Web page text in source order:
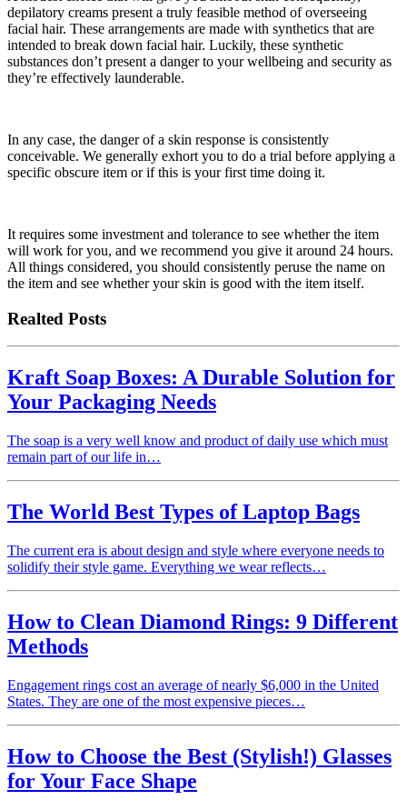
depilatory creams present a truly feasible method of overseeing
facial hair. These arrangements are made with synthetics that are
intended to break down facial hair. Luckily, these synthetic
substances don’t present a danger to your wellbeing and security as
they’re effectively launderable.
In any case, the danger of a skin response is consistently
conceivable. We generally exhort you to do a trial before applying a
specific obscure item or if this is your first time doing it.
It requires some investment and tolerance to see whether the item
will work for you, and we recommend you give it around 24 hours.
All things considered, you should consistently peruse the name on
the item and see whether your skin is good with the item itself.
Realted Posts
Kraft Soap Boxes: A Durable Solution for
Your Packaging Needs
The soap is a very well know and product of daily use which must
remain part of our life in…
The World Best Types of Laptop Bags
The current era is about design and style where everyone needs to
solidify their style game. Everything we wear reflects…
How to Clean Diamond Rings: 9 Different
Methods
Engagement rings cost an average of nearly $6,000 in the United
States. They are one of the most expensive pieces…
How to Choose the Best (Stylish!) Glasses
for Your Face Shape